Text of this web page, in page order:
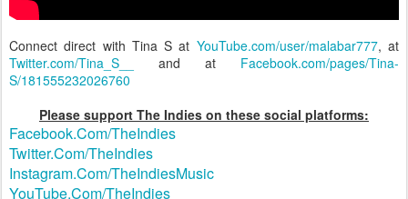
Connect direct with Tina S at YouTube.com/user/malabar777, at
Twitter.com/Tina_S__
and at Facebook.com/pages/Tina-
S/181555232026760
Please support The Indies on these social platforms:
Facebook.Com/TheIndies
Twitter.Com/TheIndies
Instagram.Com/TheIndiesMusic
YouTube.Com/TheIndies